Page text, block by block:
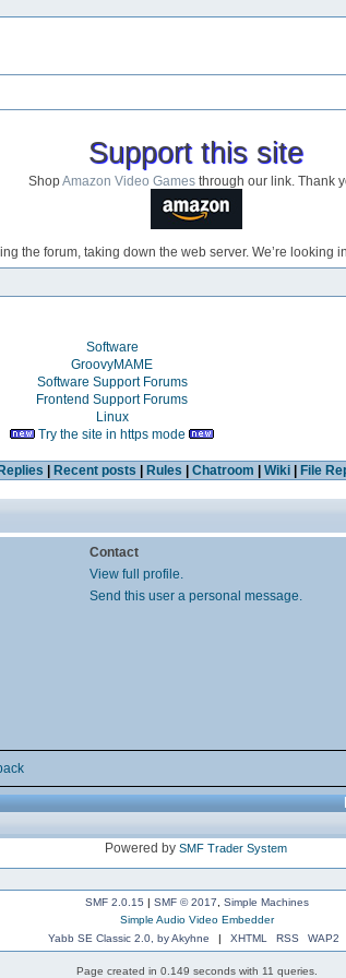
Support this site
ShopAmazon Video Games through our link. Thank
the forum, taking down the web server. We’re looking
Software
GroovyMAME
Software Support Forums
Frontend Support Forums
Linux
Try the site in https mode
| Recent posts | Rules | Chatroom | Wiki| File
Contact
View full profile.
Send this user a personal message.
Powered bySMF Trader System
SMF 2.0.15 | SMF © 2017
Simple Machines
Simple Audio Video Embedder
Yabb SE Classic 2.0, by Akyhne
| XHTML RSS WAP2
Page created in 0.149 seconds with 11 queries.